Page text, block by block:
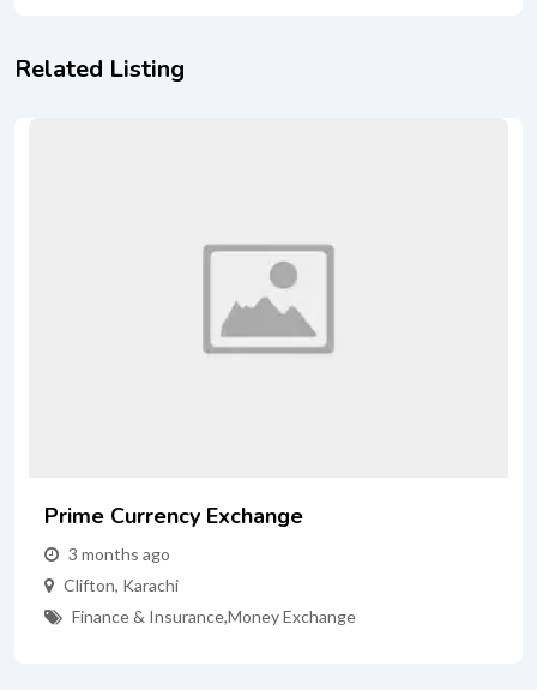
Related Listing
Prime Currency Exchange
3 months ago
Clifton, Karachi
Finance & Insurance,Money Exchange